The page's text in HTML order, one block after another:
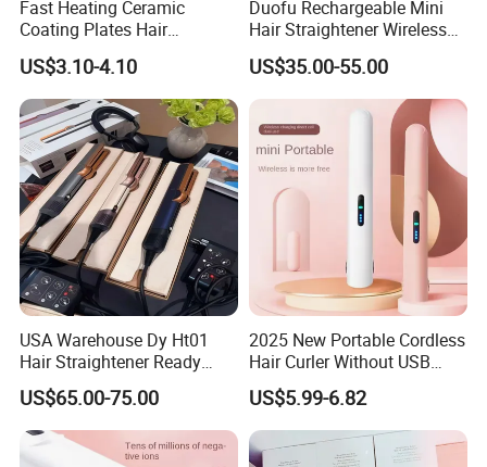
Fast Heating Ceramic
Coating Plates Hair
Straightener Flat Hair Iron
US$3.10-4.10
Duofu Rechargeable Mini
Hair Straightener Wireless
Portable with Thermal
Insulation Protective Comb
US$35.00-55.00
USA Warehouse Dy Ht01
Hair Straightener Ready
Stocks for Wholesale Hair
Dryer
US$65.00-75.00
2025 New Portable Cordless
Hair Curler Without USB
Away From Home
US$5.99-6.82